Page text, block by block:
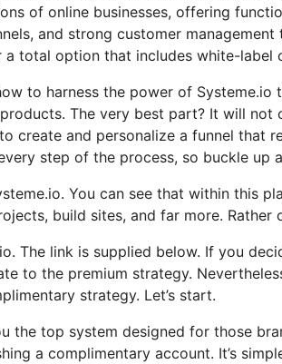
of online businesses, offering
and strong customer
total option that includes white-label
to harness the power of
The very best part? It will not
create and personalize a funnel that
step of the process, so buckle up
You can see that within this
build sites, and far more. Rather
The link is supplied below. If you
to the premium strategy.
strategy. Let’s start.
the top system designed for those
a complimentary account. It’s